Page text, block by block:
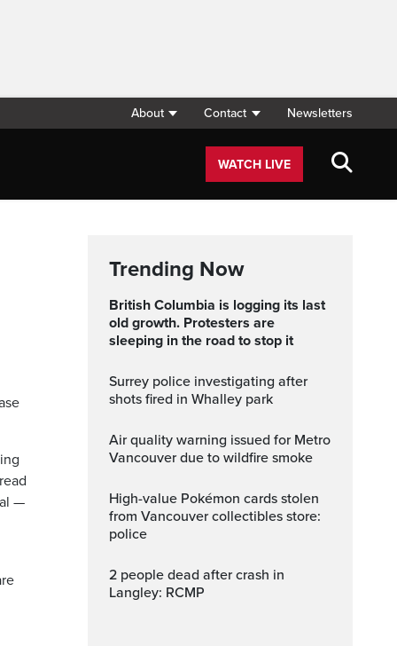
About Contact Newsletters
WATCH LIVE
—
Trending Now
British Columbia is logging its last
old growth. Protesters are
sleeping in the road to stop it
Surrey police investigating after
shots fired in Whalley park
Air quality warning issued for Metro
Vancouver due to wildfire smoke
High-value Pokémon cards stolen
from Vancouver collectibles store:
police
2 people dead after crash in
Langley: RCMP